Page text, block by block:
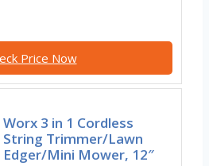
Price Now
Worx 3 in 1 Cordless
String Trimmer/Lawn
Edger/Mini Mower, 12″